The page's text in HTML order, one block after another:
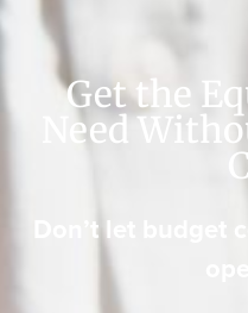
Get the
Need
Don’t let